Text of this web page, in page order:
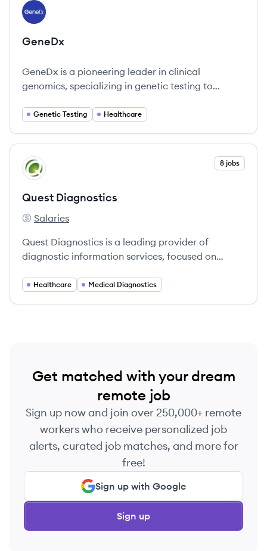
View company
GE
GeneDx
GeneDx is a pioneering leader in clinical
genomics, specializing in genetic testing to
outcomes, especially in pediatric care.
Genetic Testing Healthcare
View company
QD 8 jobs
Quest Diagnostics
Quest Diagnostics's
Salaries
Quest Diagnostics is a leading provider of
diagnostic information services, focused on
laboratory testing and analytics.
Healthcare Medical Diagnostics
Get matched with your dream
remote job
Sign up now and join over 250,000+ remote
workers who receive personalized job
alerts, curated job matches, and more for
free!
Sign up with Google
Sign up